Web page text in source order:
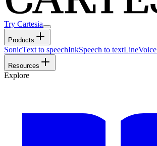
Try Cartesia
Products
SonicText to speechInkSpeech to textLine
Resources
Explore